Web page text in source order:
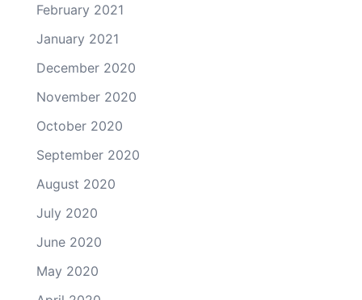
February 2021
January 2021
December 2020
November 2020
October 2020
September 2020
August 2020
July 2020
June 2020
May 2020